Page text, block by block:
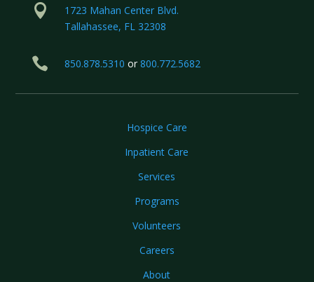

1723 Mahan Center Blvd.
Tallahassee, FL 32308
 850.878.5310 or 800.772.5682
Hospice Care
Inpatient Care
Services
Programs
Volunteers
Careers
About